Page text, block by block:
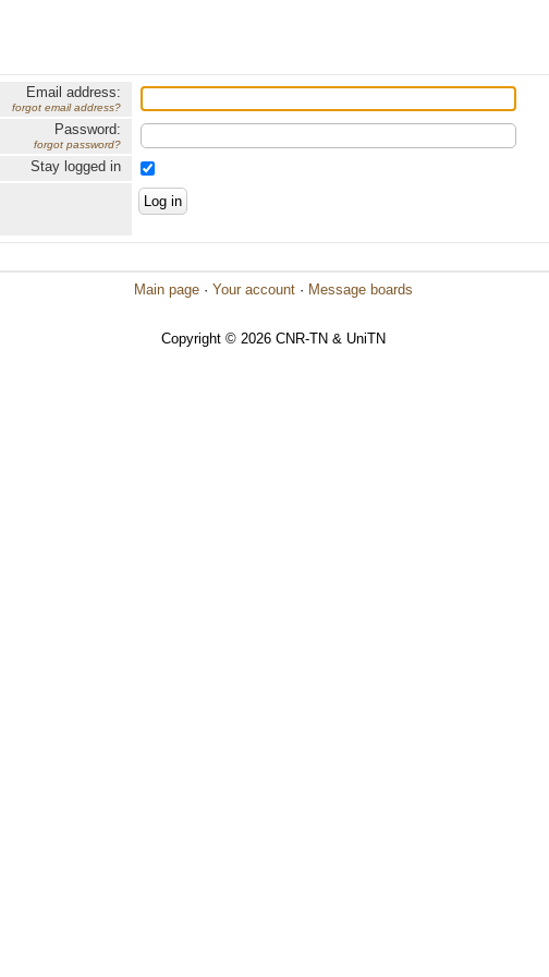
Email address:
forgot email address?
Password:
forgot password?
Stay logged in
Main page · Your account · Message boards
Copyright © 2026 CNR-TN & UniTN